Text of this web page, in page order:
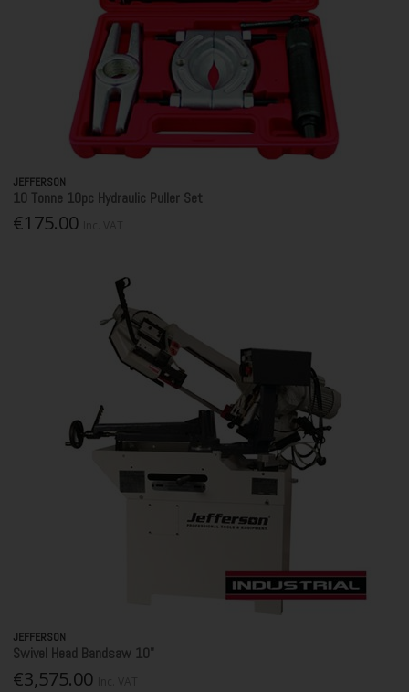
JEFFERSON
10 Tonne 10pc Hydraulic Puller Set
€175.00
JEFFERSON
Swivel Head Bandsaw 10"
€3,575.00